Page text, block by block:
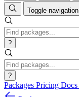
Toggle navigation
?
?
Packages Pricing Docs